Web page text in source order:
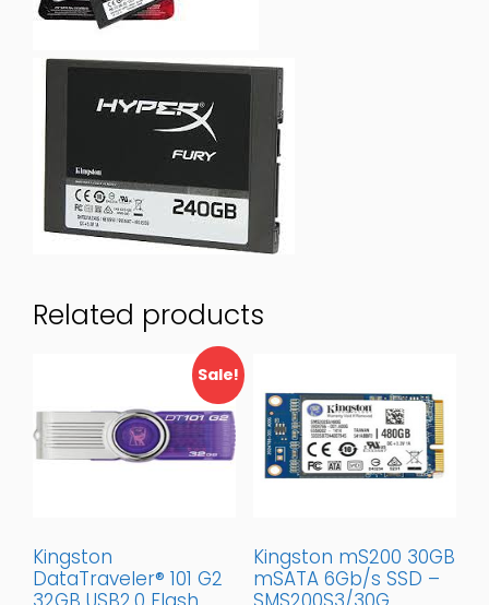
Related products
Sale!
Kingston
DataTraveler® 101 G2
Kingston mS200 30GB
mSATA 6Gb/s SSD –